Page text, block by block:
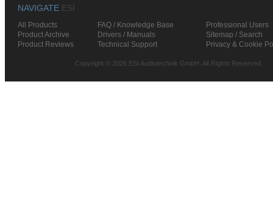
NAVIGATE ESI
All Products FAQ / Knowledge Base
Professional Users
Product Archive
Drivers / Manuals
Sitemap / Search
Product Reviews
Technical Support Privacy & Cookie
Copyright © 2026 ESI Audiotechnik GmbH. All Rights Reserved.